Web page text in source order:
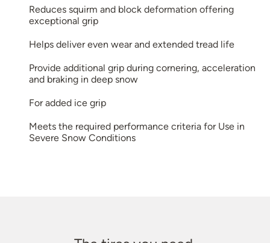
Reduces squirm and block deformation offering
exceptional grip
Helps deliver even wear and extended tread life
Provide additional grip during cornering, acceleration
and braking in deep snow
For added ice grip
Meets the required performance criteria for Use in
Severe Snow Conditions